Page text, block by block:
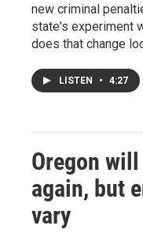
new criminal
state's experiment
does that change
LISTEN • 4:27
Oregon
again, but
vary